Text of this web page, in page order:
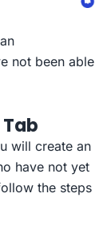
not been able
will create an
have not yet
the steps